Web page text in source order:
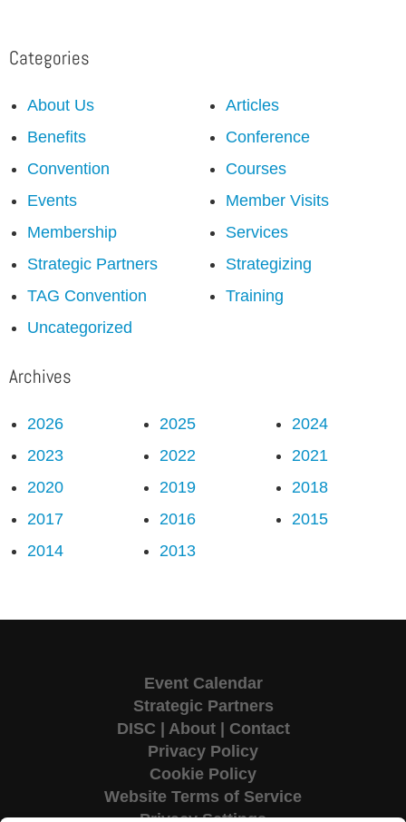
Categories
About Us
Articles
Benefits
Conference
Convention
Courses
Events
Member Visits
Membership
Services
Strategic Partners
Strategizing
TAG Convention
Training
Uncategorized
Archives
2026 2025
2024
2023
2022
2021
2020
2019
2018
2017
2016
2015
2014
2013
Event Calendar
Strategic Partners
DISC
About| Contact
Privacy Policy
Cookie Policy
Website Terms of Service